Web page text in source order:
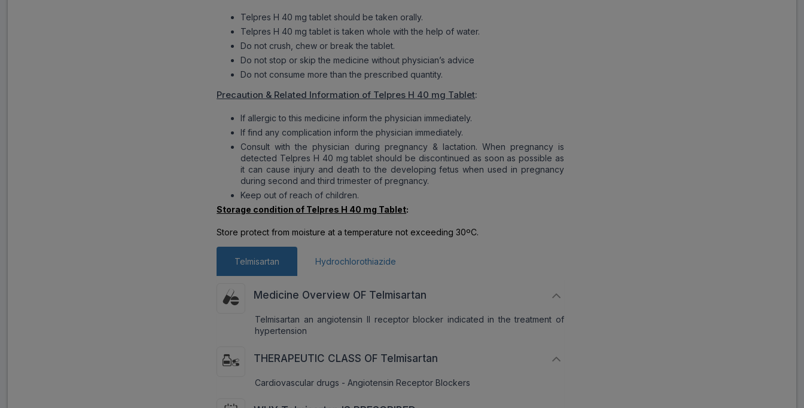
Telpres H 40 mg tablet should be taken orally.
Telpres H 40 mg tablet is taken whole with the help of water.
Do not crush, chew or break the tablet.
Do not stop or skip the medicine without physician’s advice
Do not consume more than the prescribed quantity.
Precaution & Related Information of Telpres H 40 mg Tablet:
If allergic to this medicine inform the physician immediately.
If find any complication inform the physician immediately.
Consult with the physician during pregnancy & lactation. When pregnancy is
detected Telpres H 40 mg tablet should be discontinued as soon as possible as
it can cause injury and death to the developing fetus when used in pregnancy
during second and third trimester of pregnancy.
Keep out of reach of children.
Storage condition of Telpres H 40 mg Tablet:
Store protect from moisture at a temperature not exceeding 30ºC.
Telmisartan Hydrochlorothiazide
Medicine Overview OF Telmisartan
Telmisartan an angiotensin II receptor blocker indicated in the treatment of
hypertension
THERAPEUTIC CLASS OF Telmisartan
Cardiovascular drugs - Angiotensin Receptor Blockers